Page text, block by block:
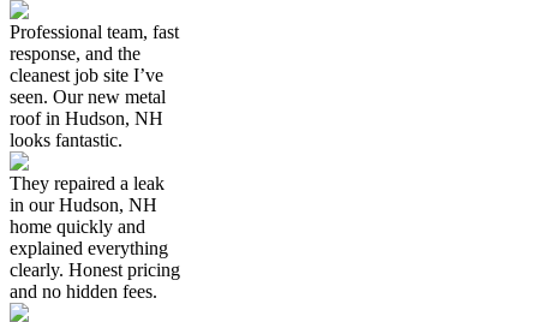
Professional team, fast
response, and the
cleanest job site I’ve
seen. Our new metal
roof in Hudson, NH
looks fantastic.
They repaired a leak
in our Hudson, NH
home quickly and
explained everything
clearly. Honest pricing
and no hidden fees.